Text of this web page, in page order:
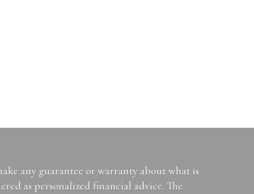
any guarantee or warranty about what is
as personalized financial advice. The